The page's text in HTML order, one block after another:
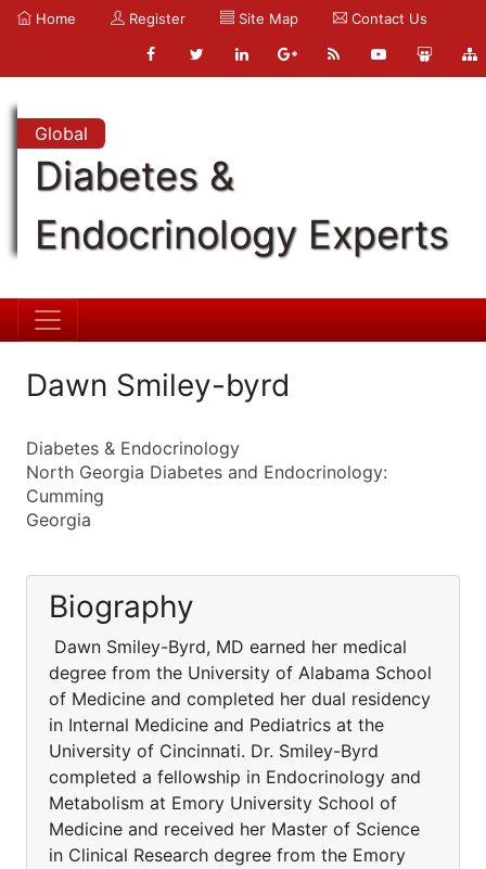
Home Register Site Map Contact Us
Global
Diabetes &
Endocrinology Experts
Dawn Smiley-byrd
Diabetes & Endocrinology
North Georgia Diabetes and Endocrinology:
Cumming
Georgia
Biography
Dawn Smiley-Byrd, MD earned her medical
degree from the University of Alabama School
of Medicine and completed her dual residency
in Internal Medicine and Pediatrics at the
University of Cincinnati. Dr. Smiley-Byrd
completed a fellowship in Endocrinology and
Metabolism at Emory University School of
Medicine and received her Master of Science
in Clinical Research degree from the Emory